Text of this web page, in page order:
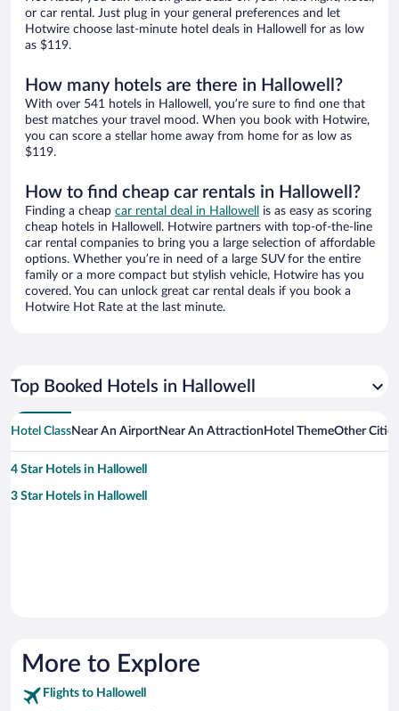
or car rental. Just plug in your general preferences and let
Hotwire choose last-minute hotel deals in Hallowell for as low
as $119.
How many hotels are there in Hallowell?
With over 541 hotels in Hallowell, you’re sure to find one that
best matches your travel mood. When you book with Hotwire,
you can score a stellar home away from home for as low as
$119.
How to find cheap car rentals in Hallowell?
Finding a cheap car rental deal in Hallowell
is as easy as scoring
cheap hotels in Hallowell. Hotwire partners with top-of-the-line
car rental companies to bring you a large selection of affordable
options. Whether you’re in need of a large SUV for the entire
family or a more compact but stylish vehicle, Hotwire has you
covered. You can unlock great car rental deals if you book a
Hotwire Hot Rate at the last minute.
Top Booked Hotels in Hallowell
Hotel ClassNear An AirportNear An Attraction Hotel ThemeOther
4 Star Hotels in Hallowell
3 Star Hotels in Hallowell
More to Explore
Flights to Hallowell